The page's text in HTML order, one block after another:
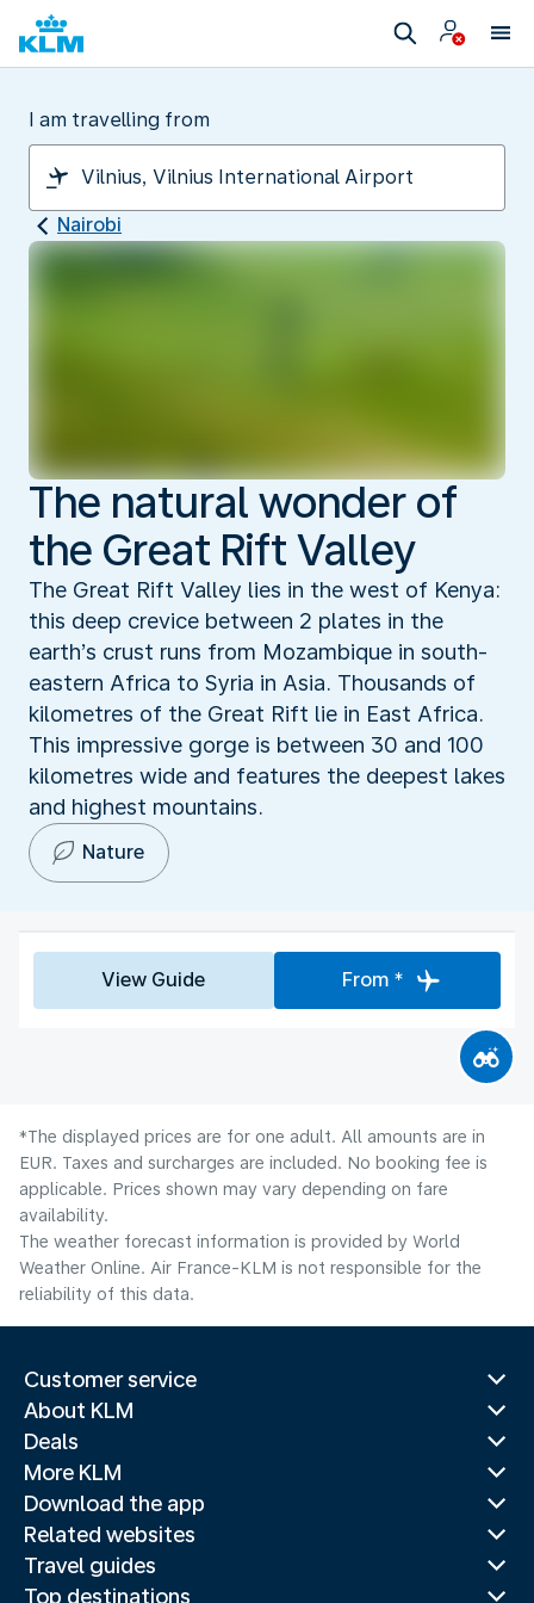
I am travelling from
Nairobi
The natural wonder of
the Great Rift Valley
The Great Rift Valley lies in the west of Kenya:
this deep crevice between 2 plates in the
earth’s crust runs from Mozambique in south-
eastern Africa to Syria in Asia. Thousands of
kilometres of the Great Rift lie in East Africa.
This impressive gorge is between 30 and 100
kilometres wide and features the deepest lakes
and highest mountains.
Nature
View Guide From *
*The displayed prices are for one adult. All amounts are in
EUR. Taxes and surcharges are included. No booking fee is
applicable. Prices shown may vary depending on fare
availability.
The weather forecast information is provided by World
Weather Online. Air France-KLM is not responsible for the
reliability of this data.
Customer service
About KLM
Deals
More KLM
Download the app
Related websites
Travel guides
Top destinations